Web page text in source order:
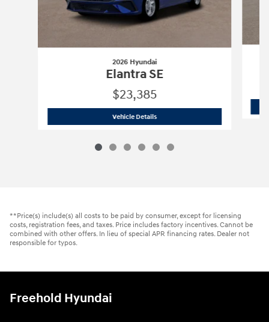
2026 Hyundai
Elantra SE
$23,385
Vehicle Details2026 Hyundai
**Price(s) include(s) all costs to be paid by consumer, except for licensing
costs, registration fees, and taxes. Price includes factory incentives. Cannot be
combined with other offers. In lieu of special APR financing rates. Dealer not
responsible for typos.
Freehold Hyundai